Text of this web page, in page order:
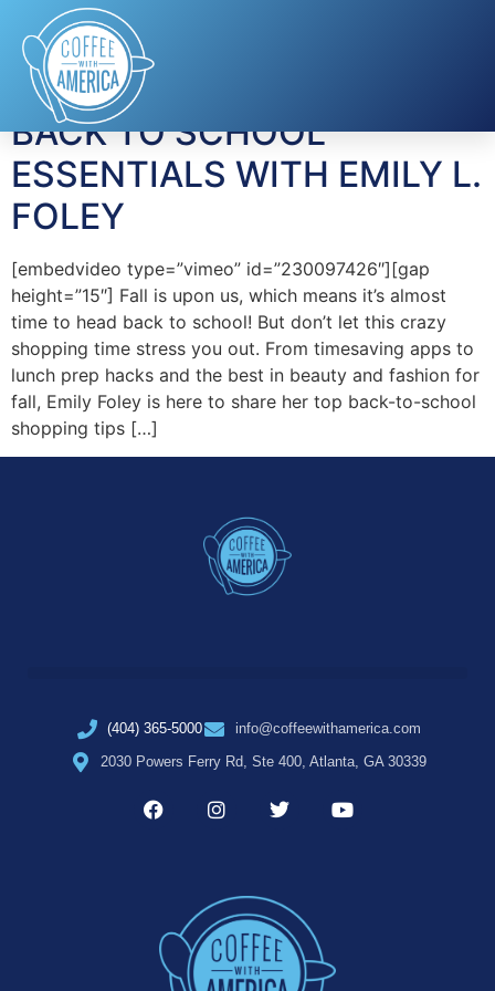
Tag:Flipp
BACK TO SCHOOL
ESSENTIALS WITH EMILY L.
FOLEY
[embedvideo type=”vimeo” id=”230097426″][gap
height=”15″] Fall is upon us, which means it’s almost
time to head back to school! But don’t let this crazy
shopping time stress you out. From timesaving apps to
lunch prep hacks and the best in beauty and fashion for
fall, Emily Foley is here to share her top back-to-school
shopping tips […]
(404) 365-5000
info@coffeewithamerica.com
2030 Powers Ferry Rd, Ste 400, Atlanta, GA 30339